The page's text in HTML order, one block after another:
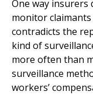
One way
monitor
contradicts the
kind of
more often than
surveillance
workers’